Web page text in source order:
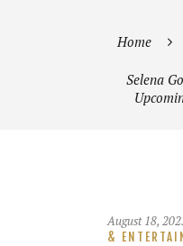
Home
Selena
August 18,
&